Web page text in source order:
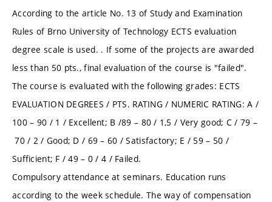
According to the article No. 13 of Study and Examination
Rules of Brno University of Technology ECTS evaluation
degree scale is used. . If some of the projects are awarded
less than 50 pts., final evaluation of the course is "failed".
The course is evaluated with the following grades: ECTS
EVALUATION DEGREES / PTS. RATING / NUMERIC RATING: A /
100 – 90 / 1 / Excellent; B /89 – 80 / 1,5 / Very good; C / 79 –
70 / 2 / Good; D / 69 – 60 / Satisfactory; E / 59 – 50 /
Sufficient; F / 49 – 0 / 4 / Failed.
Compulsory attendance at seminars. Education runs
according to the week schedule. The way of compensation